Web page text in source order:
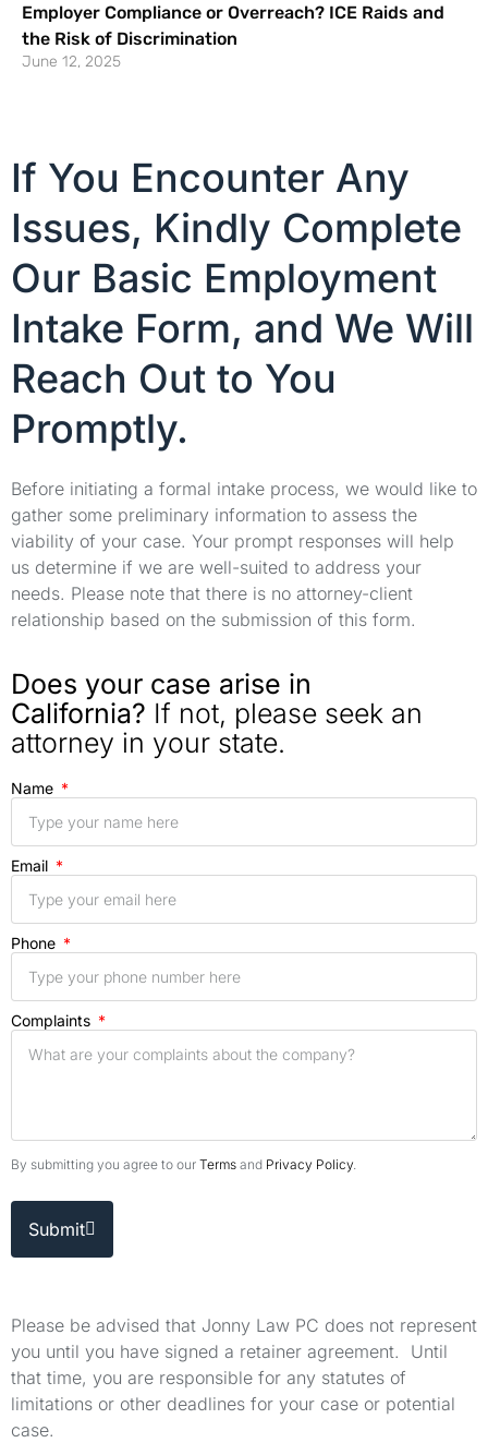
Employer Compliance or Overreach? ICE Raids and
the Risk of Discrimination
June 12, 2025
If You Encounter Any
Issues, Kindly Complete
Our Basic Employment
Intake Form, and We Will
Reach Out to You
Promptly.
Before initiating a formal intake process, we would like to
gather some preliminary information to assess the
viability of your case. Your prompt responses will help
us determine if we are well-suited to address your
needs. Please note that there is no attorney-client
relationship based on the submission of this form.
Does your case arise in
California? If not, please seek an
attorney in your state.
Name
Email
Phone
Complaints
By submitting you agree to our Terms and Privacy Policy
Submit
Please be advised that Jonny Law PC does not represent
you until you have signed a retainer agreement. Until
that time, you are responsible for any statutes of
limitations or other deadlines for your case or potential
case.